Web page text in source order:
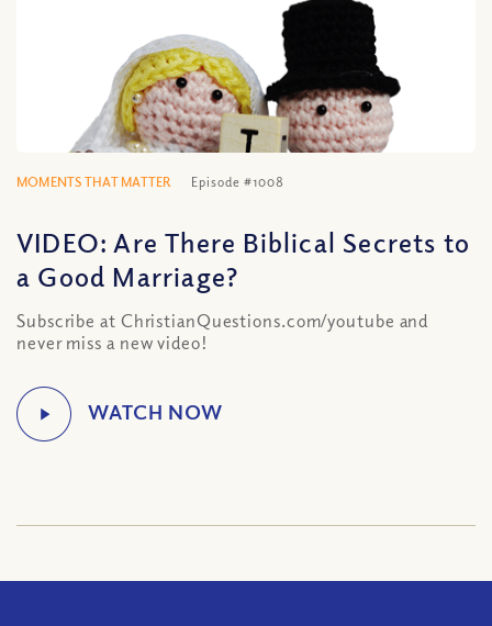
MOMENTS THAT MATTER Episode #1008
VIDEO: Are There Biblical Secrets to
a Good Marriage?
Subscribe at ChristianQuestions.com/youtube and
never miss a new video!